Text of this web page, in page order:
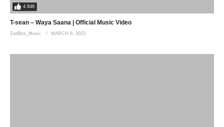
4.94K
T-sean – Waya Saana | Official Music Video
ZedBox_Music MARCH 9, 2023